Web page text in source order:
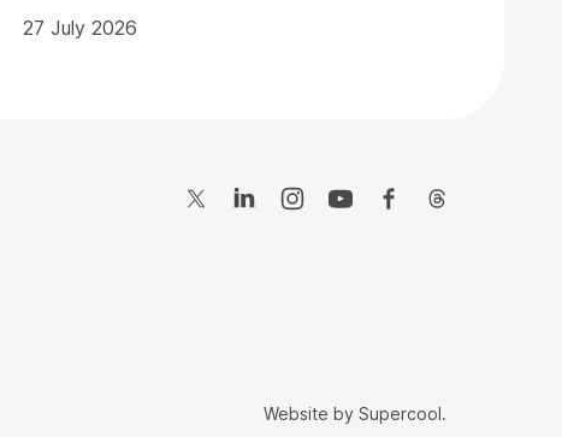
27 July 2026
Twitter LinkedInInstagramYouTubeFacebook
Website by Supercool.